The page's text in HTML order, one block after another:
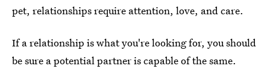
pet, relationships require attention, love, and care.
If a relationship is what you're looking for, you should
be sure a potential partner is capable of the same.